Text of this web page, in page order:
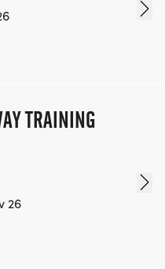
TRAINING
26